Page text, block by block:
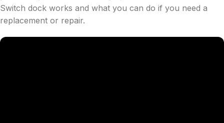
Switch dock works and what you can do if you need a
replacement or repair.